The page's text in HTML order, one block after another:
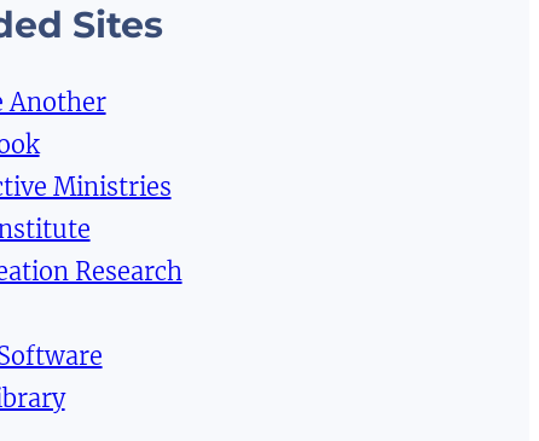
Sites
Another
Ministries
Research